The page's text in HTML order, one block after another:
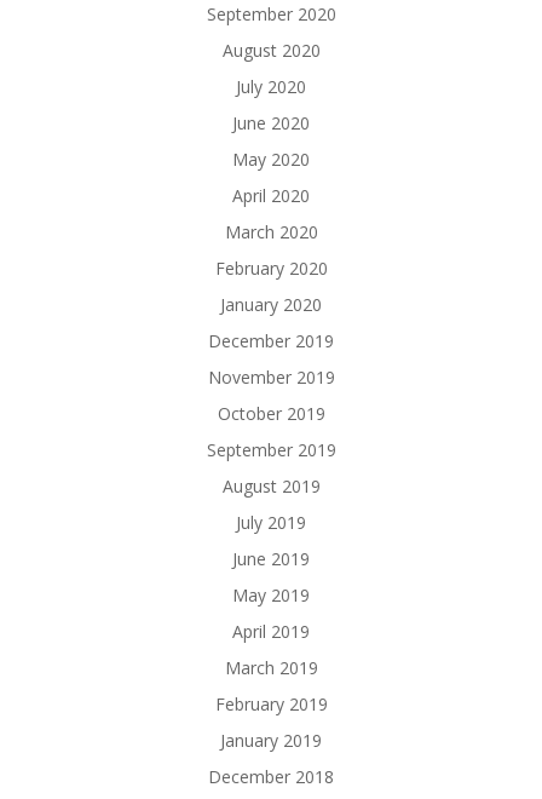
September 2020
August 2020
July 2020
June 2020
May 2020
April 2020
March 2020
February 2020
January 2020
December 2019
November 2019
October 2019
September 2019
August 2019
July 2019
June 2019
May 2019
April 2019
March 2019
February 2019
January 2019
December 2018